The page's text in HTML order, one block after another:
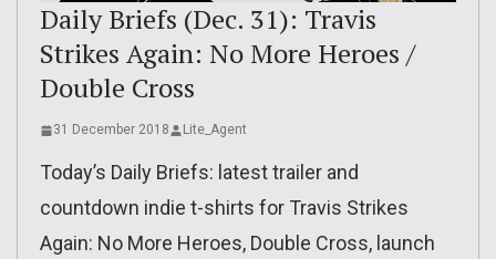
Daily Briefs (Dec. 31): Travis
Strikes Again: No More Heroes /
Double Cross
31 December 2018 Lite_Agent
Today’s Daily Briefs: latest trailer and
countdown indie t-shirts for Travis Strikes
Again: No More Heroes, Double Cross, launch